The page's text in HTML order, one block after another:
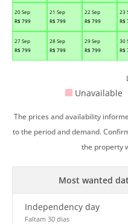
20 Sep
R$ 799
21 Sep
R$ 799
22 Sep
R$ 799
23
R$
27 Sep
R$ 799
28 Sep
R$ 799
29 Sep
R$ 799
30
R$
Unavailable
The prices and availability
to the period and demand.
the property
Most wanted
Independency day
Faltam 30 dias